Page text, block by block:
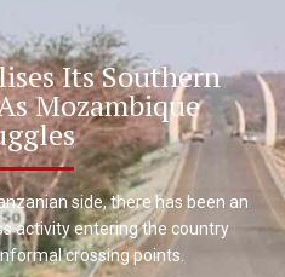
Its Southern
Mozambique
side, there has been an
activity entering the country
crossing points.